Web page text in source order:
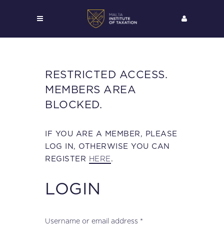
RESTRICTED ACCESS.
MEMBERS AREA
BLOCKED.
IF YOU ARE A MEMBER, PLEASE
LOG IN, OTHERWISE YOU CAN
REGISTER HERE .
LOGIN
Username or email address *